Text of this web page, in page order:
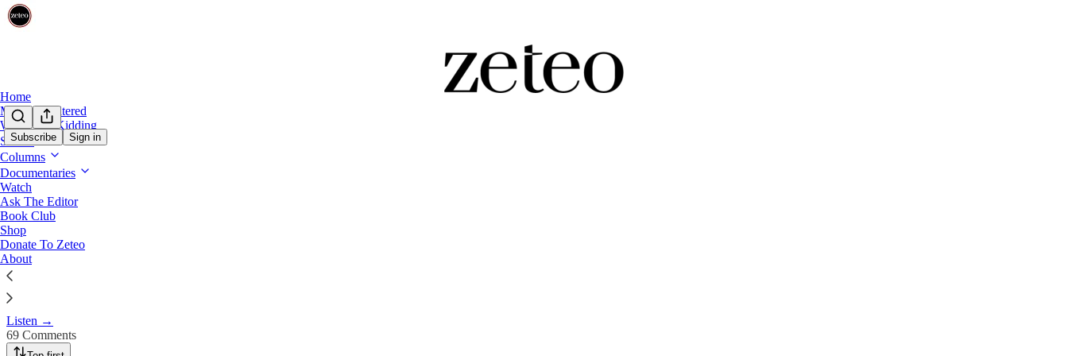
Subscribe Sign in
Home
Mehdi Unfiltered
We’re Not Kidding
Shows
Columns
Documentaries
Watch
Ask The Editor
Book Club
Shop
Donate To Zeteo
About
BREAKING: Mehdi & Prem React to Big Mamdani…
Jun 25, 2025
1,543
69
Mehdi and Prem discuss the latest results from the NYC mayoral primary as Andrew Cuomo concedes to Zohran Mamdani.
Listen →
69 Comments